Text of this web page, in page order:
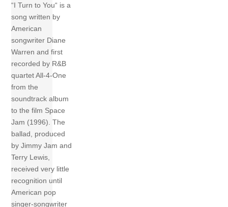
“I Turn to You“ is a
song written by
American
songwriter Diane
Warren and first
recorded by R&B
quartet All-4-One
from the
soundtrack album
to the film Space
Jam (1996). The
ballad, produced
by Jimmy Jam and
Terry Lewis,
received very little
recognition until
American pop
singer-songwriter